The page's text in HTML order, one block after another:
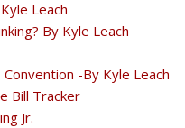
Leach
By Kyle Leach
-By Kyle Leach
Bill Tracker
Jr.